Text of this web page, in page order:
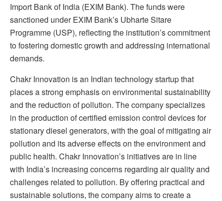
Import Bank of India (EXIM Bank). The funds were
sanctioned under EXIM Bank’s Ubharte Sitare
Programme (USP), reflecting the institution’s commitment
to fostering domestic growth and addressing international
demands.
Chakr Innovation is an Indian technology startup that
places a strong emphasis on environmental sustainability
and the reduction of pollution. The company specializes
in the production of certified emission control devices for
stationary diesel generators, with the goal of mitigating air
pollution and its adverse effects on the environment and
public health. Chakr Innovation’s initiatives are in line
with India’s increasing concerns regarding air quality and
challenges related to pollution. By offering practical and
sustainable solutions, the company aims to create a